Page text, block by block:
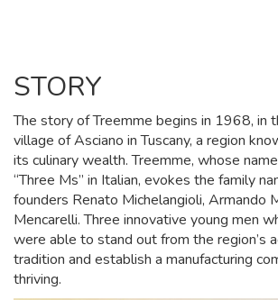
STORY
The story of Treemme begins in 1968, in
village of Asciano in Tuscany, a region
its culinary wealth. Treemme, whose
“Three Ms” in Italian, evokes the family
founders Renato Michelangioli, Armando
Mencarelli. Three innovative young men
were able to stand out from the region’s
tradition and establish a manufacturing
thriving.